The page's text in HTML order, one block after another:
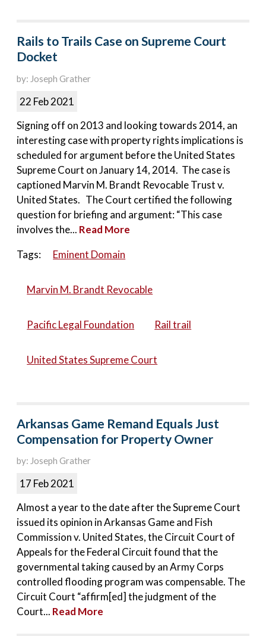
Rails to Trails Case on Supreme Court
Docket
by: Joseph Grather
22 Feb 2021
Signing off on 2013 and looking towards 2014, an
interesting case with property rights implications is
scheduled for argument before the United States
Supreme Court on January 14, 2014. The case is
captioned Marvin M. Brandt Revocable Trust v.
United States. The Court certified the following
question for briefing and argument: “This case
involves the... Read More
Tags:
Eminent Domain
Marvin M. Brandt Revocable
Pacific Legal Foundation Rail trail
United States Supreme Court
Arkansas Game Remand Equals Just
Compensation for Property Owner
by: Joseph Grather
17 Feb 2021
Almost a year to the date after the Supreme Court
issued its opinion in Arkansas Game and Fish
Commission v. United States, the Circuit Court of
Appeals for the Federal Circuit found that the
governmental taking caused by an Army Corps
controlled flooding program was compensable. The
Circuit Court “affirm[ed] the judgment of the
Court... Read More